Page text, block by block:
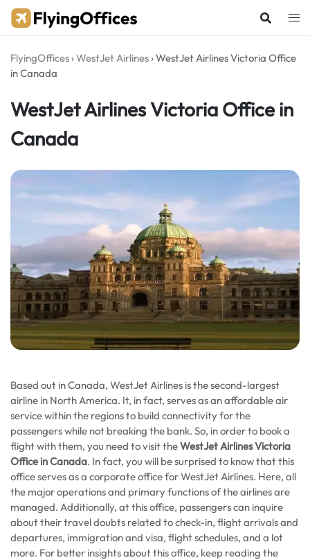
Skip
FlyingOffices ›WestJet Airlines ›WestJet Airlines Victoria Office
in Canada
WestJet Airlines Victoria Office in
Canada
Based out in Canada, WestJet Airlines is the second-largest
airline in North America. It, in fact, serves as an affordable air
service within the regions to build connectivity for the
passengers while not breaking the bank. So, in order to book a
flight with them, you need to visit theWestJet Airlines Victoria
Office in Canada. In fact, you will be surprised to know that this
office serves as a corporate office for WestJet Airlines. Here, all
the major operations and primary functions of the airlines are
managed. Additionally, at this office, passengers can inquire
about their travel doubts related to check-in, flight arrivals and
departures, immigration and visa, flight schedules, and a lot
more. For better insights about this office, keep reading the